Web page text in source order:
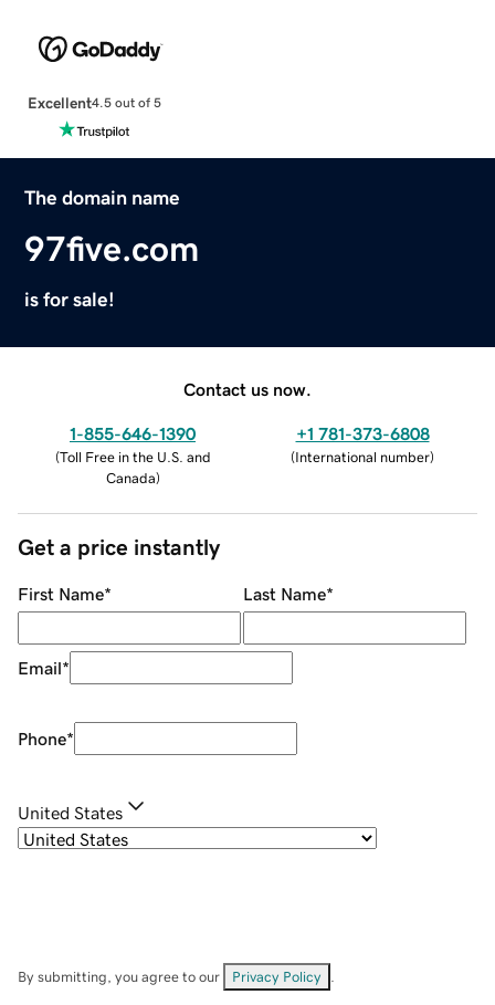
Excellent4.5 out of 5
The domain name
97five.com
is for sale!
Contact us now.
1-855-646-1390
(Toll Free in the U.S. and
Canada)
+1 781-373-6808
(International number)
Get a price instantly
First Name* Last Name*
Email*
Phone*
United States
By submitting, you agree to our Privacy Policy